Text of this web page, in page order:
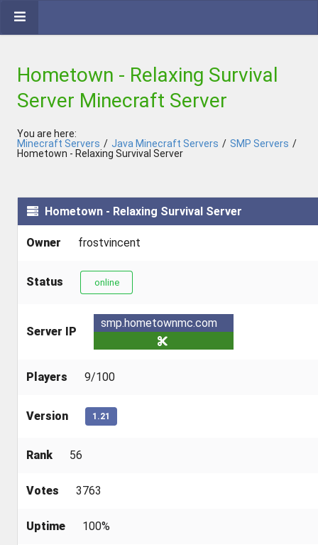
Hometown - Relaxing Survival
Server Minecraft Server
You are here:
Minecraft Servers / Java Minecraft Servers / SMP Servers /
Hometown - Relaxing Survival Server
Hometown - Relaxing Survival Server
Owner frostvincent
Status online
Server IP
smp.hometownmc.com
Players 9/100
Version 1.21
Rank 56
Votes 3763
Uptime 100%